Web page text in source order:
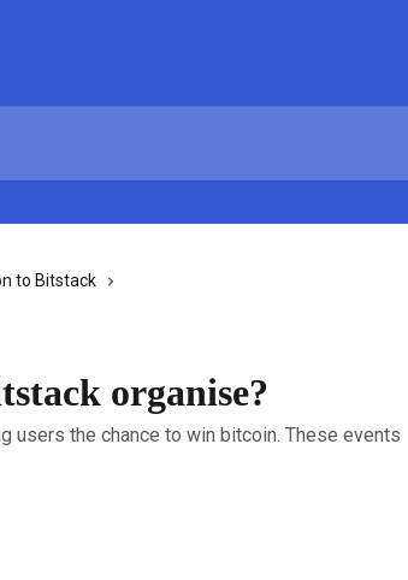
to Bitstack
organise?
users the chance to win bitcoin. These events